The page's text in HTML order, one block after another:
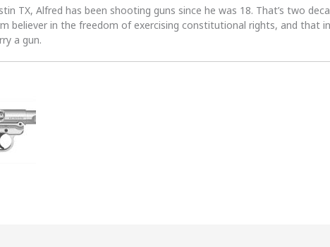
TX, Alfred has been shooting guns since he was 18. That’s two
believer in the freedom of exercising constitutional rights, and that
a gun.